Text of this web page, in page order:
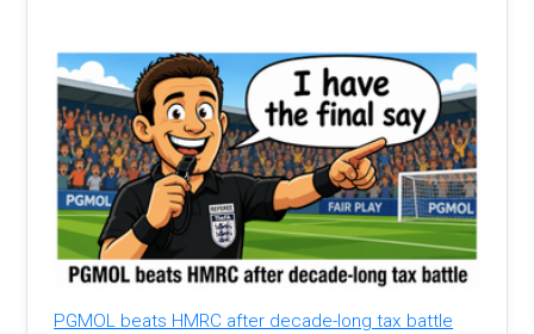
PGMOL beats HMRC after decade-long tax battle